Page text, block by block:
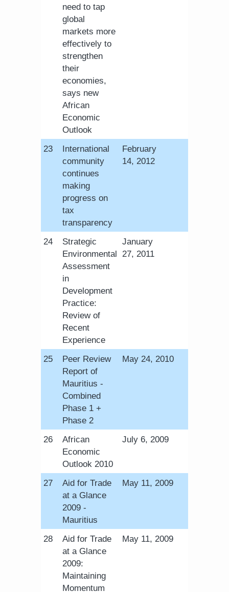
need to tap
global
markets more
effectively to
strengthen
their
economies,
says new
African
Economic
Outlook
​23
International
community
continues
making
progress on
tax
transparency
February
14, 2012
​24
Strategic
Environmental
Assessment
in
Development
Practice:
Review of
Recent
Experience
​January
27, 2011
​25
Peer Review
Report of
Mauritius -
Combined
Phase 1 +
Phase 2
​May 24, 2010
​26
African
Economic
Outlook 2010
July 6, 2009
​27
Aid for Trade
at a Glance
2009 -
Mauritius
May 11, 2009
​28
Aid for Trade
at a Glance
2009:
Maintaining
Momentum
May 11, 2009